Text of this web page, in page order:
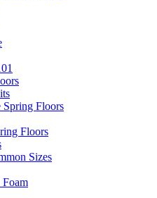
Spring Floors
Floors
Sizes
Foam